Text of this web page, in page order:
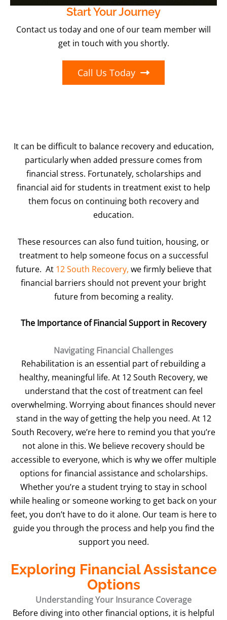
Start Your Journey
Contact us today and one of our team member will
get in touch with you shortly.
Call Us Today
It can be difficult to balance recovery and education,
particularly when added pressure comes from
financial stress. Fortunately, scholarships and
financial aid for students in treatment exist to help
them focus on continuing both recovery and
education.
These resources can also fund tuition, housing, or
treatment to help someone focus on a successful
future. At 12 South Recovery, we firmly believe that
financial barriers should not prevent your bright
future from becoming a reality.
The Importance of Financial Support in Recovery
Navigating Financial Challenges
Rehabilitation is an essential part of rebuilding a
healthy, meaningful life. At 12 South Recovery, we
understand that the cost of treatment can feel
overwhelming. Worrying about finances should never
stand in the way of getting the help you need. At 12
South Recovery, we’re here to remind you that you’re
not alone in this. We believe recovery should be
accessible to everyone, which is why we offer multiple
options for financial assistance and scholarships.
Whether you’re a student trying to stay in school
while healing or someone working to get back on your
feet, you don’t have to do it alone. Our team is here to
guide you through the process and help you find the
support you need.
Exploring Financial Assistance
Options
Understanding Your Insurance Coverage
Before diving into other financial options, it is helpful